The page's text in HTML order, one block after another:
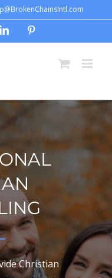
LinkedIn
Christian